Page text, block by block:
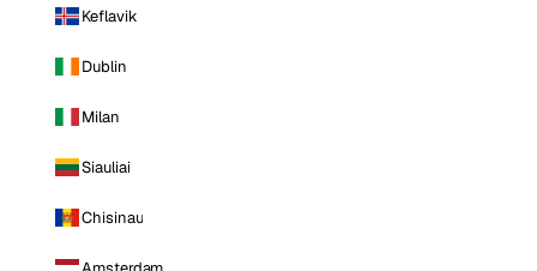
Keflavik
Dublin
Milan
Siauliai
Chisinau